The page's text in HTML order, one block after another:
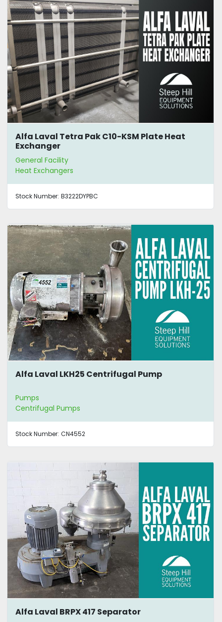
Alfa Laval Tetra Pak C10-KSM Plate Heat
Exchanger
General Facility
Heat Exchangers
Stock Number: B3222DYPBC
Alfa Laval LKH25 Centrifugal Pump
Pumps
Centrifugal Pumps
Stock Number: CN4552
Alfa Laval BRPX 417 Separator